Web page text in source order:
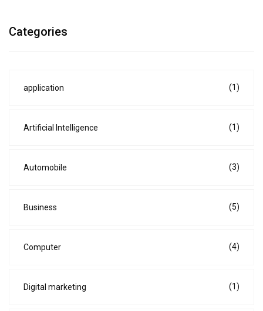
Categories
application (1)
Artificial Intelligence (1)
Automobile (3)
Business (5)
Computer (4)
Digital marketing (1)